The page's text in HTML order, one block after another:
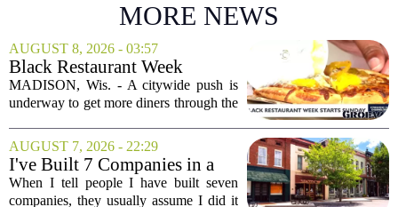
MORE NEWS
AUGUST 8, 2026 - 03:57
Black Restaurant Week
spotlights Madison businesses
MADISON, Wis. - A citywide push is
underway to get more diners through the
Madison. Black Restaurant Week,
running now through the end of the
month, is designed...
AUGUST 7, 2026 - 22:29
I've Built 7 Companies in a
Mid-Sized Market. Here's
How It Gave Me an
When I tell people I have built seven
companies, they usually assume I did it